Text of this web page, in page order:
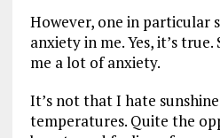
However, one in particular
anxiety in me. Yes, it’s
me a lot of anxiety.
It’s not that I hate
temperatures. Quite the